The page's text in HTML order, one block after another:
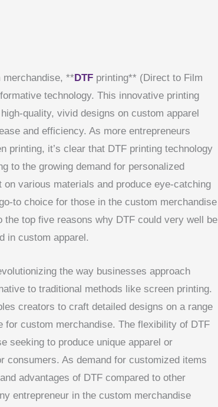
merchandise, ** DTF printing** (Direct to Film
technology. This innovative printing
quality, vivid designs on custom apparel
and efficiency. As more entrepreneurs
printing, it’s clear that DTF printing technology
to the growing demand for personalized
various materials and produce eye-catching
to choice for those in the custom merchandise
the top five reasons why DTF could very well be
in custom apparel.
the way businesses approach
to traditional methods like screen printing.
creators to craft detailed designs on a range
for custom merchandise. The flexibility of DTF
seeking to produce unique apparel or
consumers. As demand for customized items
advantages of DTF compared to other
entrepreneur in the custom merchandise